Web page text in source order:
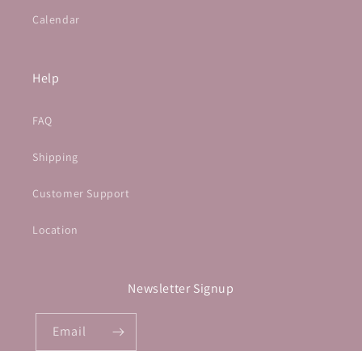
Calendar
Help
FAQ
Shipping
Customer Support
Location
Newsletter Signup
Email